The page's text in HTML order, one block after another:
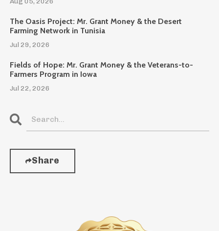
The Oasis Project: Mr. Grant Money & the Desert
Farming Network in Tunisia
Jul 29, 2026
Fields of Hope: Mr. Grant Money & the Veterans-to-
Farmers Program in Iowa
Jul 22, 2026
Share